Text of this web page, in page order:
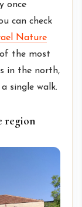
once
can check
Nature
the most
in the north,
single walk.
region